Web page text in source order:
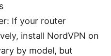
If your router
install NordVPN on
by model, but